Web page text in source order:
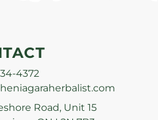
4372
Road, Unit 15